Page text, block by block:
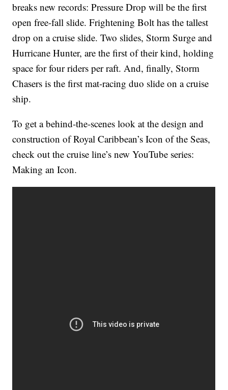
breaks new records: Pressure Drop will be the first
open free-fall slide. Frightening Bolt has the tallest
drop on a cruise slide. Two slides, Storm Surge and
Hurricane Hunter, are the first of their kind, holding
space for four riders per raft. And, finally, Storm
Chasers is the first mat-racing duo slide on a cruise
ship.
To get a behind-the-scenes look at the design and
construction of Royal Caribbean’s Icon of the Seas,
check out the cruise line’s new YouTube series:
Making an Icon.